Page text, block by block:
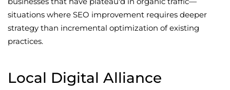
situations where SEO improvement requires deeper
strategy than incremental optimization of existing
practices.
Local Digital Alliance